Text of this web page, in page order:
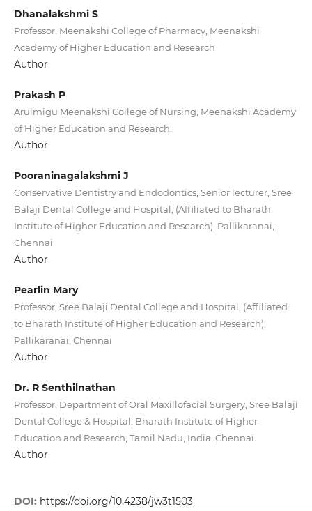
Dhanalakshmi S
Professor, Meenakshi College of Pharmacy, Meenakshi
Academy of Higher Education and Research
Author
Prakash P
Arulmigu Meenakshi College of Nursing, Meenakshi Academy
of Higher Education and Research.
Author
Pooraninagalakshmi J
Conservative Dentistry and Endodontics, Senior lecturer, Sree
Balaji Dental College and Hospital, (Affiliated to Bharath
Institute of Higher Education and Research), Pallikaranai,
Chennai
Author
Pearlin Mary
Professor, Sree Balaji Dental College and Hospital, (Affiliated
to Bharath Institute of Higher Education and Research),
Pallikaranai, Chennai
Author
Dr. R Senthilnathan
Professor, Department of Oral Maxillofacial Surgery, Sree Balaji
Dental College & Hospital, Bharath Institute of Higher
Education and Research, Tamil Nadu, India, Chennai.
Author
DOI: https://doi.org/10.4238/jw3t1503